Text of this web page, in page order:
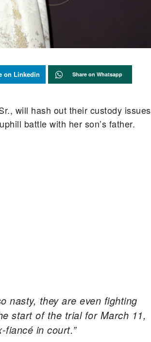
on Linkedin Share on Whatsapp
will hash out their custody issues
battle with her son’s father.
nasty, they are even fighting
start of the trial for March 11,
fiancé in court.”